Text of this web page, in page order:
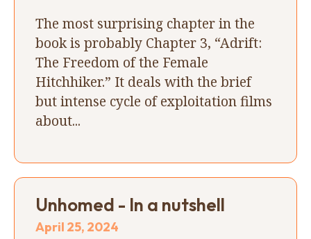
The most surprising chapter in the
book is probably Chapter 3, “Adrift:
The Freedom of the Female
Hitchhiker.” It deals with the brief
but intense cycle of exploitation films
about...
Unhomed - In a nutshell
April 25, 2024